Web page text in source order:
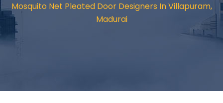
Mosquito Net Pleated Door Designers In Villapuram,
Madurai